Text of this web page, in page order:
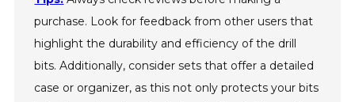
purchase. Look for feedback from other users that
highlight the durability and efficiency of the drill
bits. Additionally, consider sets that offer a detailed
case or organizer, as this not only protects your bits